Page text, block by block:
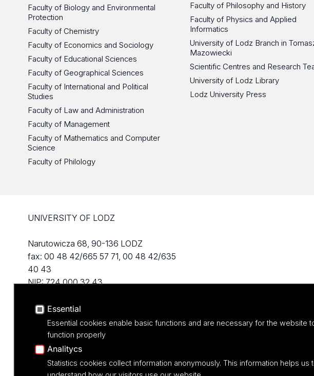
Faculty of Biology and Environmental
Protection
Faculty of Chemistry
Faculty of Economics and Sociology
Faculty of Educational Sciences
Faculty of Geographical Sciences
Faculty of International and Political
Studies
Faculty of Law and Administration
Faculty of Management
Faculty of Mathematics and Computer
Science
Faculty of Philology
Faculty of Philosophy and History
Faculty of Physics and Applied
Informatics
University of Lodz Branch in
Mazowiecki
Scientific Centres and Research
University of Lodz Library
Lodz University Press
UNIVERSITY OF LODZ
Narutowicza 68, 90-136 LODZ
fax: 00 48 42/665 57 71, 00 48 42/635
40 43
NIP: 724 000 32 43
Essential
Essential cookies enable basic functions and are necessary for the website
function properly
Analitycs
Statistics cookies collect information anonymously. This information helps us